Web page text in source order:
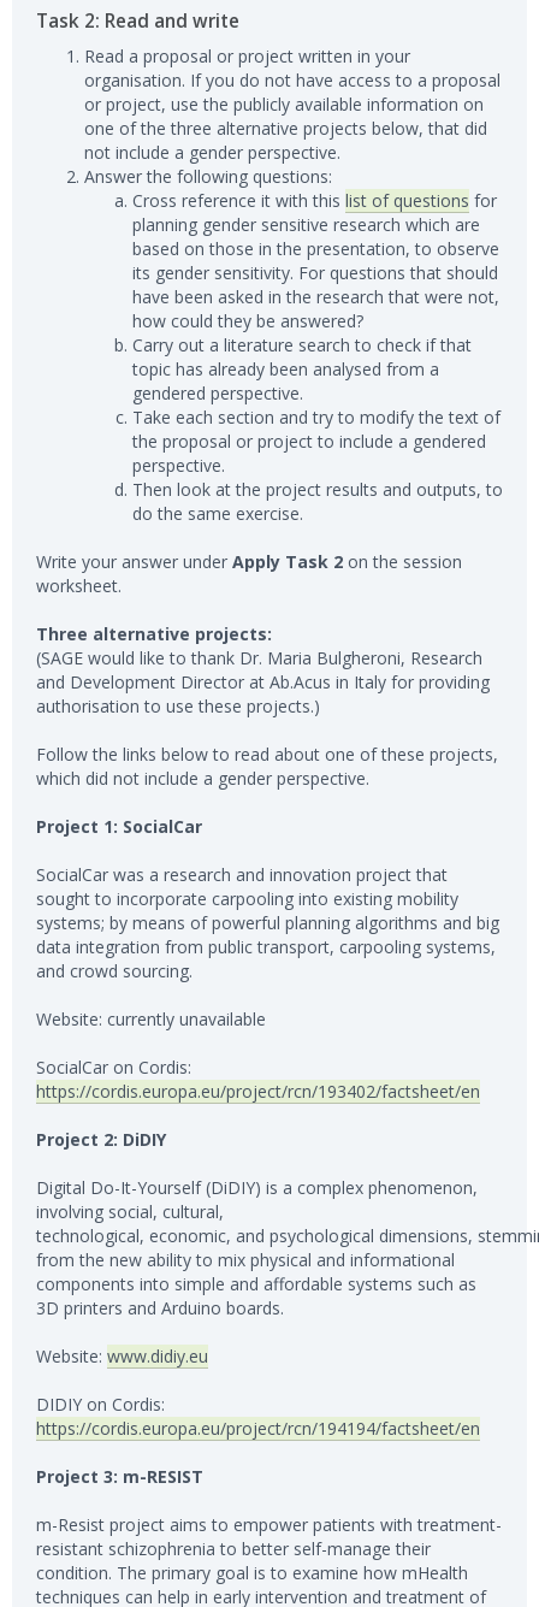
Task 2: Read and write
Read a proposal or project written in your
organisation. If you do not have access to a proposal
or project, use the publicly available information on
one of the three alternative projects below, that did
not include a gender perspective.
Answer the following questions:
Cross reference it with this list of questions for
planning gender sensitive research which are
based on those in the presentation, to observe
its gender sensitivity. For questions that should
have been asked in the research that were not,
how could they be answered?
Carry out a literature search to check if that
topic has already been analysed from a
gendered perspective.
Take each section and try to modify the text of
the proposal or project to include a gendered
perspective.
Then look at the project results and outputs, to
do the same exercise.
Write your answer under Apply Task 2 on the session
worksheet.
Three alternative projects:
(SAGE would like to thank Dr. Maria Bulgheroni, Research
and Development Director at Ab.Acus in Italy for providing
authorisation to use these projects.)
Follow the links below to read about one of these projects,
which did not include a gender perspective.
Project 1: SocialCar
SocialCar was a research and innovation project that
sought to incorporate carpooling into existing mobility
systems; by means of powerful planning algorithms and big
data integration from public transport, carpooling systems,
and crowd sourcing.
Website: currently unavailable
SocialCar on Cordis:
https://cordis.europa.eu/project/rcn/193402/factsheet/en
Project 2: DiDIY
Digital Do-It-Yourself (DiDIY) is a complex phenomenon,
involving social, cultural,
technological, economic, and psychological dimensions,
from the new ability to mix physical and informational
components into simple and affordable systems such as
3D printers and Arduino boards.
Website: www.didiy.eu
DIDIY on Cordis:
https://cordis.europa.eu/project/rcn/194194/factsheet/en
Project 3: m-RESIST
m-Resist project aims to empower patients with treatment-
resistant schizophrenia to better self-manage their
condition. The primary goal is to examine how mHealth
techniques can help in early intervention and treatment of